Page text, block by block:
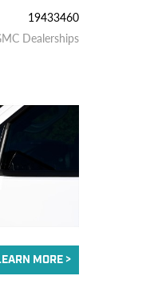
19433460
Dealerships